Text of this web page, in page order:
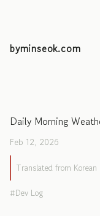
byminseok.com
Daily Morning
Feb 12, 2026
Translated from Korean
Dev Log